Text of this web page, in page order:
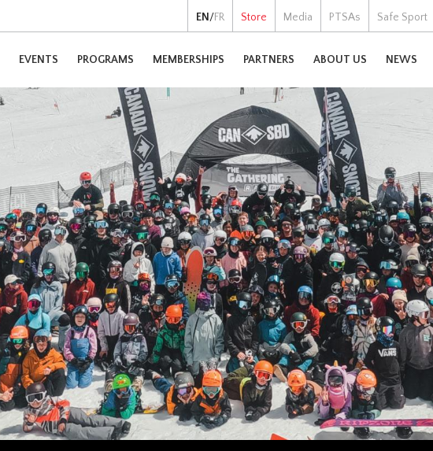
EN /FR Store Media PTSAs Safe Sport
EVENTS PROGRAMS MEMBERSHIPS PARTNERS ABOUT US NEWS